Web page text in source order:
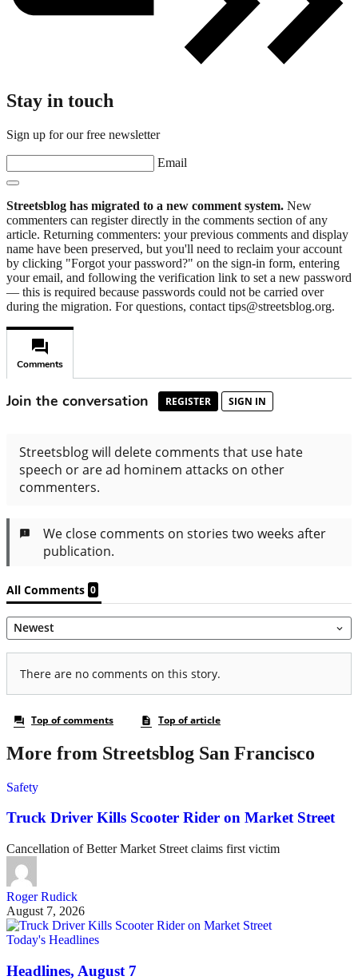
Stay in touch
Sign up for our free newsletter
Email
Streetsblog has migrated to a new comment system. New
commenters can register directly in the comments section of any
article. Returning commenters: your previous comments and display
name have been preserved, but you'll need to reclaim your account
by clicking "Forgot your password?" on the sign-in form, entering
your email, and following the verification link to set a new password
— this is required because passwords could not be carried over
during the migration. For questions, contact tips@streetsblog.org.
More from Streetsblog San Francisco
Safety
Truck Driver Kills Scooter Rider on Market Street
Cancellation of Better Market Street claims first victim
Roger Rudick
August 7, 2026
Today's Headlines
Headlines, August 7